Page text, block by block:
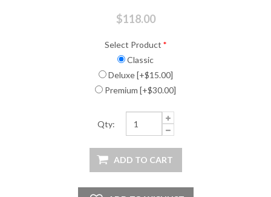
$118.00
Select Product *
Classic
Deluxe [+$15.00]
Premium [+$30.00]
Qty: